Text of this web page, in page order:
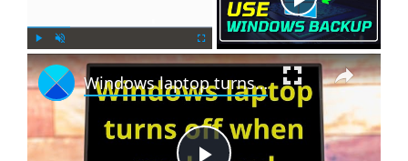
l n
m
u
l
l
×
Windows laptop turns off when unplugged even with new Battery